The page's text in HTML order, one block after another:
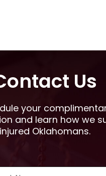
Us
your
and learn how we
injured Oklahomans.